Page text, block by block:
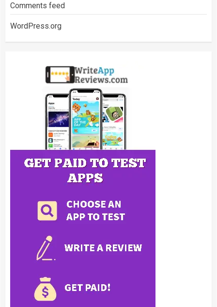
Comments feed
WordPress.org